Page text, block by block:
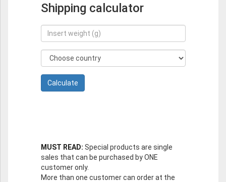
Shipping calculator
MUST READ: Special products are single
sales that can be purchased by ONE
customer only.
More than one customer can order at the